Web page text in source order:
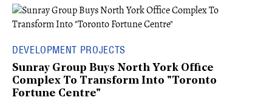
DEVELOPMENT PROJECTS
Sunray Group Buys North York Office
Complex To Transform Into "Toronto
Fortune Centre"